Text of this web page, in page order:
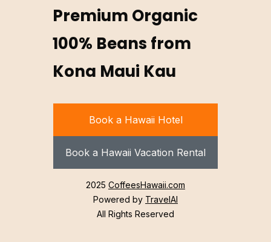
Premium Organic
100% Beans from
Kona Maui Kau
Book a Hawaii Hotel
Book a Hawaii Vacation Rental
2025 CoffeesHawaii.com
Powered by TravelAI
All Rights Reserved